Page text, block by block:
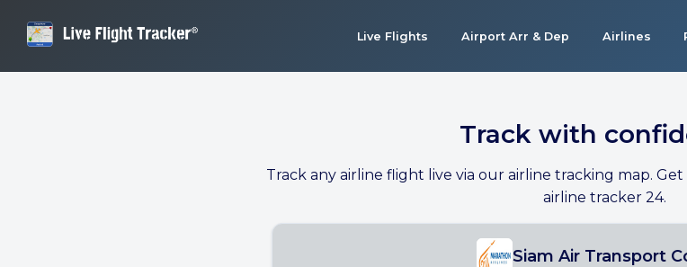
Live Flights Airport Arr & Dep Airlines
Track with
Track any airline flight live via our airline tracking map.
airline tracker 24.
Siam Air Transport